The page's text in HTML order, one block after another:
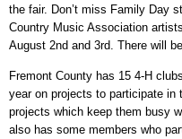
the fair. Don’t miss Family Day
Country Music Association
August 2nd and 3rd. There will
Fremont County has 15 4-H
year on projects to participate in
projects which keep them busy
also has some members who